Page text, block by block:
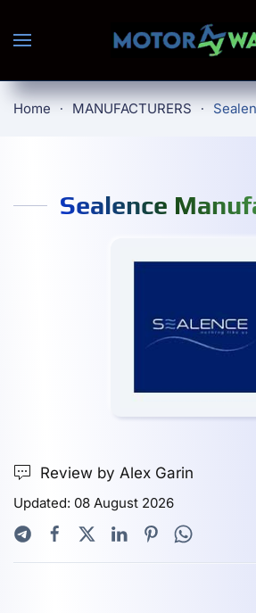
Skip to main content
Home MANUFACTURERS
Sealence
Review by Alex Garin
Updated: 08 August 2026